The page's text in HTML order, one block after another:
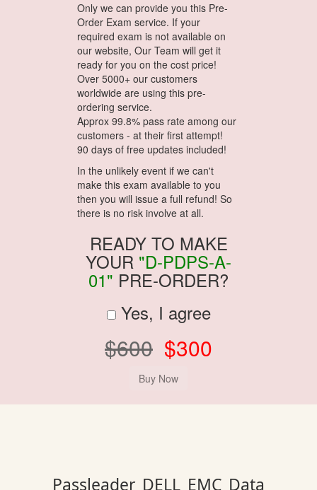
Only we can provide you this Pre-
Order Exam service. If your
required exam is not available on
our website, Our Team will get it
ready for you on the cost price!
Over 5000+ our customers
worldwide are using this pre-
ordering service.
Approx 99.8% pass rate among our
customers - at their first attempt!
90 days of free updates included!
In the unlikely event if we can't
make this exam available to you
then you will issue a full refund! So
there is no risk involve at all.
READY TO MAKE
YOUR "D-PDPS-A-
01" PRE-ORDER?
Yes, I agree
$600 $300
Passleader DELL EMC Data